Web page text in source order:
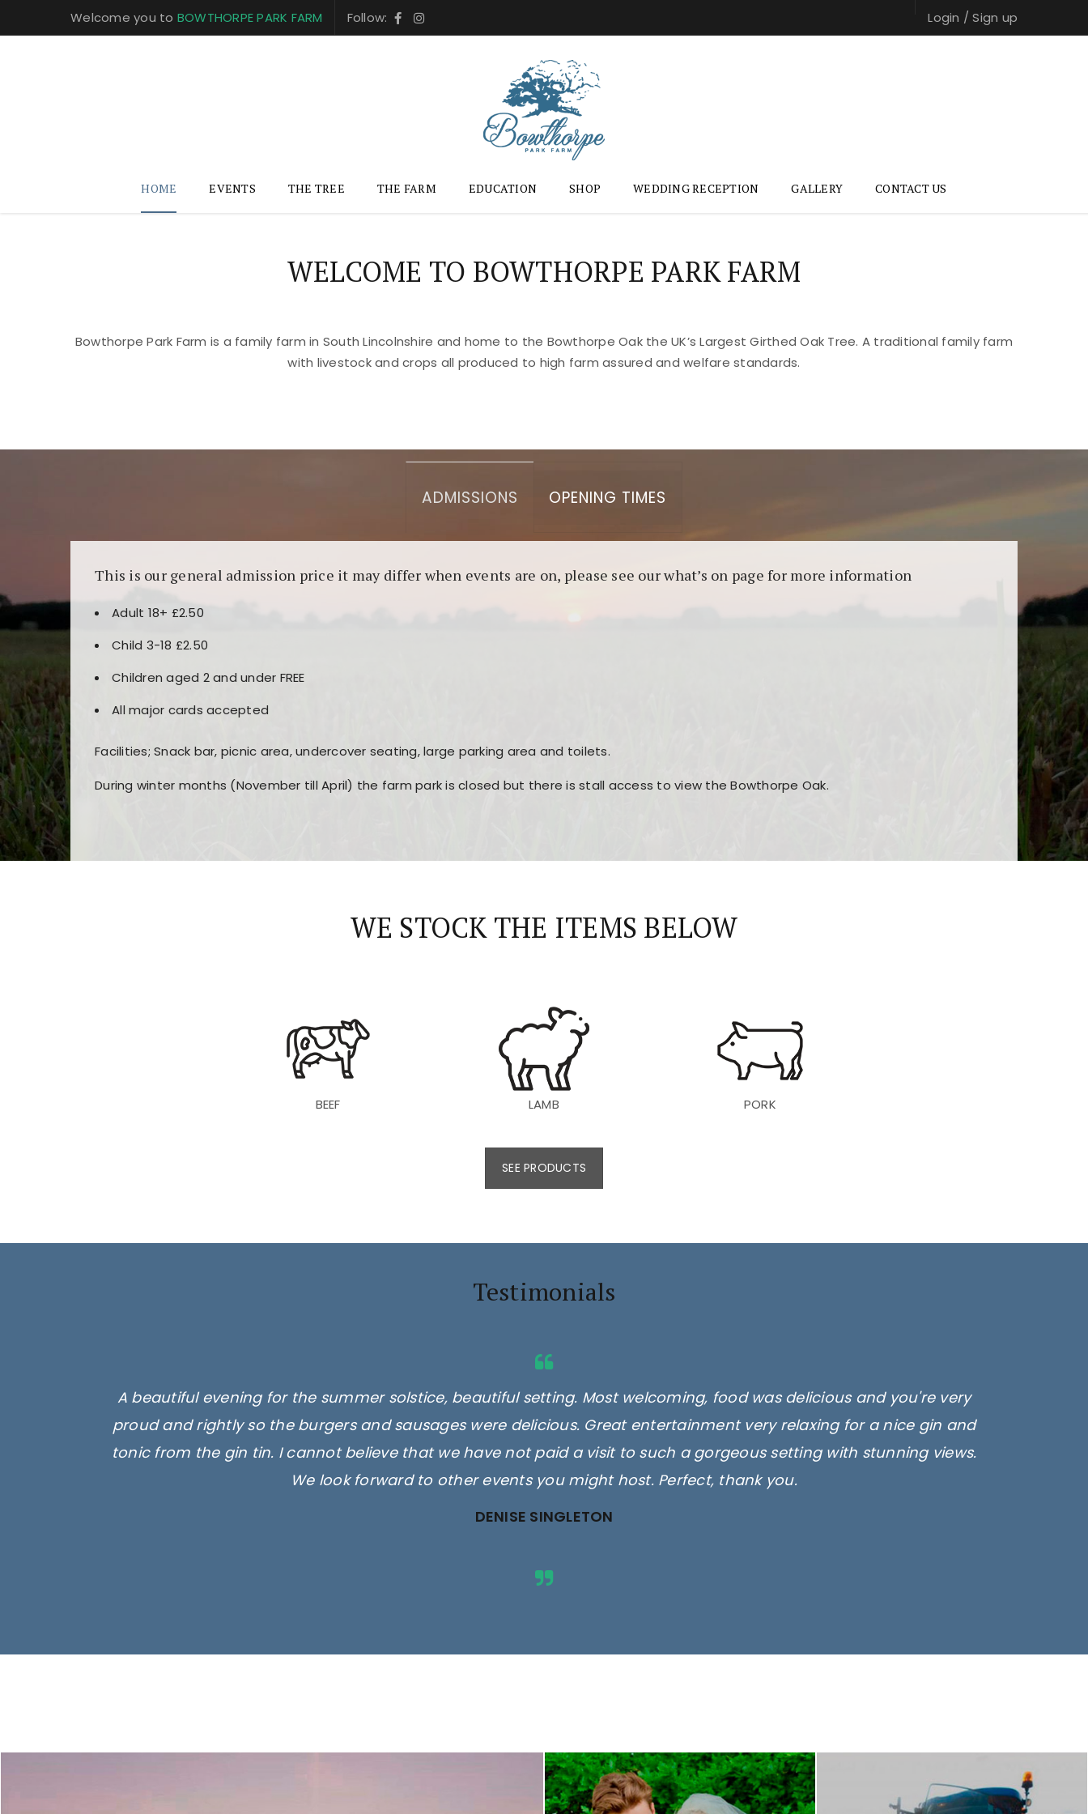
Welcome you to BOWTHORPE PARK FARM Follow: Login /Sign up
HOME EVENTS THE TREE THE FARM EDUCATION SHOP WEDDING RECEPTION GALLERY CONTACT US
WELCOME TO BOWTHORPE PARK FARM
Bowthorpe Park Farm is a family farm in South Lincolnshire and home to the Bowthorpe Oak the UK’s Largest Girthed Oak Tree. A traditional family farm
with livestock and crops all produced to high farm assured and welfare standards.
ADMISSIONS OPENING TIMES
This is our general admission price it may differ when events are on, please see our what’s on page for more information
Adult 18+ £2.50
Child 3-18 £2.50
Children aged 2 and under FREE
All major cards accepted
Facilities; Snack bar, picnic area, undercover seating, large parking area and toilets.
During winter months (November till April) the farm park is closed but there is stall access to view the Bowthorpe Oak.
WE STOCK THE ITEMS BELOW
BEEF LAMB PORK
SEE PRODUCTS
Testimonials
A beautiful evening for the summer solstice, beautiful setting. Most welcoming, food was delicious and you're very
proud and rightly so the burgers and sausages were delicious. Great entertainment very relaxing for a nice gin and
tonic from the gin tin. I cannot believe that we have not paid a visit to such a gorgeous setting with stunning views.
We look forward to other events you might host. Perfect, thank you.
DENISE SINGLETON